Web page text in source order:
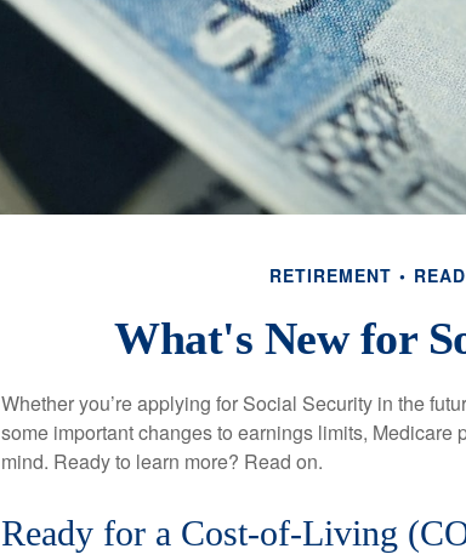
RETIREMENT
What's New for
Whether you’re applying for Social Security in the
some important changes to earnings limits, Medicare
mind. Ready to learn more? Read on.
Ready for a Cost-of-Living